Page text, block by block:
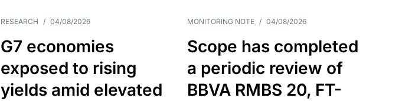
RESEARCH / 04/08/2026
G7 economies
exposed to rising
yields amid elevated
MONITORING NOTE / 04/08/2026
Scope has completed
a periodic review of
BBVA RMBS 20, FT-